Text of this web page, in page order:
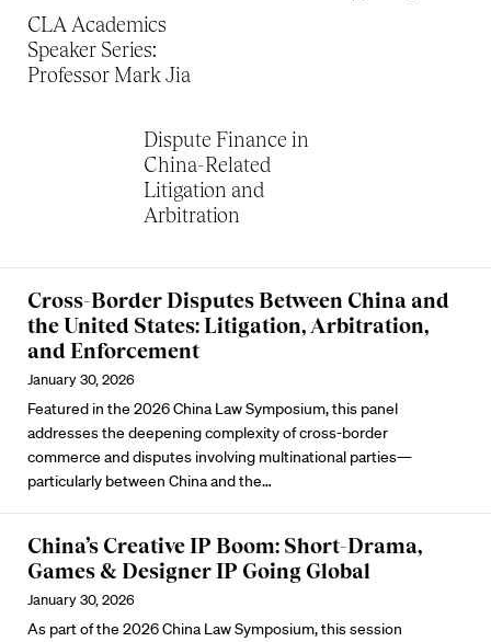
CLA Academics
Speaker Series:
Professor Mark Jia
Dispute Finance in
China-Related
Litigation and
Arbitration
Cross-Border Disputes Between China and
the United States: Litigation, Arbitration,
and Enforcement
January 30, 2026
Featured in the 2026 China Law Symposium, this panel
addresses the deepening complexity of cross-border
commerce and disputes involving multinational parties—
particularly between China and the…
China’s Creative IP Boom: Short-Drama,
Games & Designer IP Going Global
January 30, 2026
As part of the 2026 China Law Symposium, this session